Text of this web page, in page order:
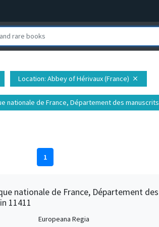
Location: Abbey of Hérivaux (France) close
nationale de France, Département des manuscrits
1
nationale de France, Département des
11411
Europeana Regia